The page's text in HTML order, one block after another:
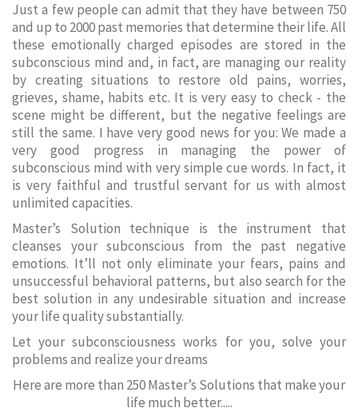
Just a few people can admit that they have between 750
and up to 2000 past memories that determine their life. All
these emotionally charged episodes are stored in the
subconscious mind and, in fact, are managing our reality
by creating situations to restore old pains, worries,
grieves, shame, habits etc. It is very easy to check - the
scene might be different, but the negative feelings are
still the same. I have very good news for you: We made a
very good progress in managing the power of
subconscious mind with very simple cue words. In fact, it
is very faithful and trustful servant for us with almost
unlimited capacities.
Master’s Solution technique is the instrument that
cleanses your subconscious from the past negative
emotions. It’ll not only eliminate your fears, pains and
unsuccessful behavioral patterns, but also search for the
best solution in any undesirable situation and increase
your life quality substantially.
Let your subconsciousness works for you, solve your
problems and realize your dreams
Here are more than 250 Master’s Solutions that make your
life much better.....